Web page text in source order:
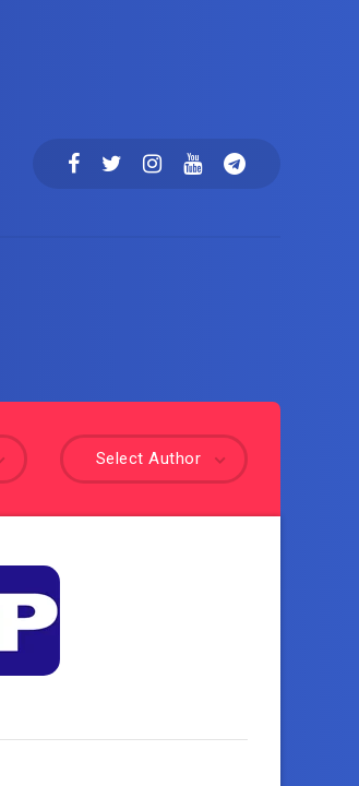
Select Author